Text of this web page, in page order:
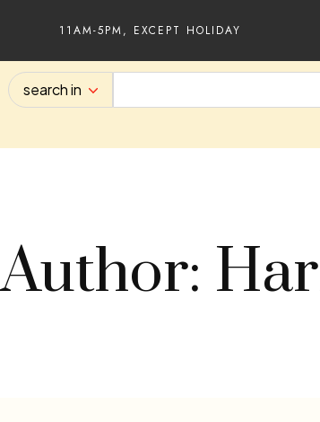
11AM-5PM, EXCEPT HOLIDAY
search in
Author: